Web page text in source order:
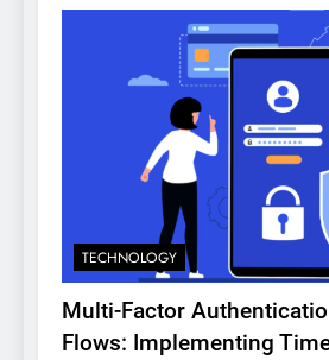
TECHNOLOGY
Multi-Factor
Flows: Implementing